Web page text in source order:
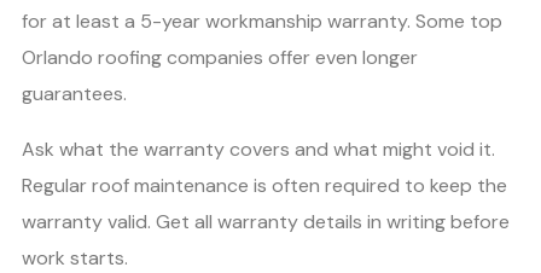
for at least a 5-year workmanship warranty. Some top
Orlando roofing companies offer even longer
guarantees.
Ask what the warranty covers and what might void it.
Regular roof maintenance is often required to keep the
warranty valid. Get all warranty details in writing before
work starts.